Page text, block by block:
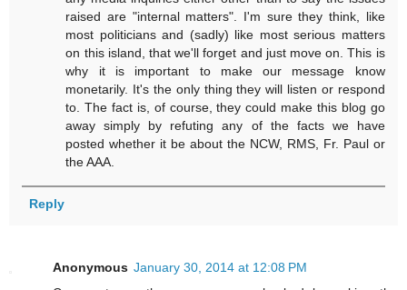
raised are "internal matters". I'm sure they think, like
most politicians and (sadly) like most serious matters
on this island, that we'll forget and just move on. This is
why it is important to make our message know
monetarily. It's the only thing they will listen or respond
to. The fact is, of course, they could make this blog go
away simply by refuting any of the facts we have
posted whether it be about the NCW, RMS, Fr. Paul or
the AAA.
Reply
Anonymous January 30, 2014 at 12:08 PM